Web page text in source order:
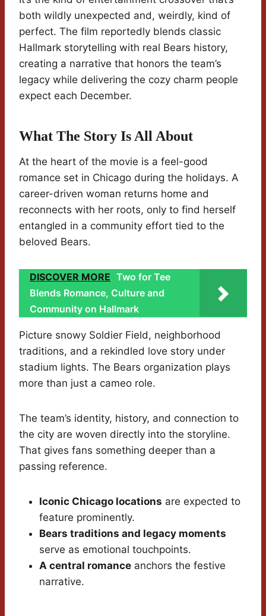
both wildly unexpected and, weirdly, kind of
perfect. The film reportedly blends classic
Hallmark storytelling with real Bears history,
creating a narrative that honors the team’s
legacy while delivering the cozy charm people
expect each December.
What The Story Is All About
At the heart of the movie is a feel-good
romance set in Chicago during the holidays. A
career-driven woman returns home and
reconnects with her roots, only to find herself
entangled in a community effort tied to the
beloved Bears.
DISCOVER MORE Two for Tee
Blends Romance, Culture and
Community on Hallmark
Picture snowy Soldier Field, neighborhood
traditions, and a rekindled love story under
stadium lights. The Bears organization plays
more than just a cameo role.
The team’s identity, history, and connection to
the city are woven directly into the storyline.
That gives fans something deeper than a
passing reference.
Iconic Chicago locations are expected to
feature prominently.
Bears traditions and legacy moments
serve as emotional touchpoints.
A central romance anchors the festive
narrative.